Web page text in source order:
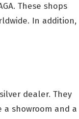
These shops
In addition,
dealer. They
a showroom and a